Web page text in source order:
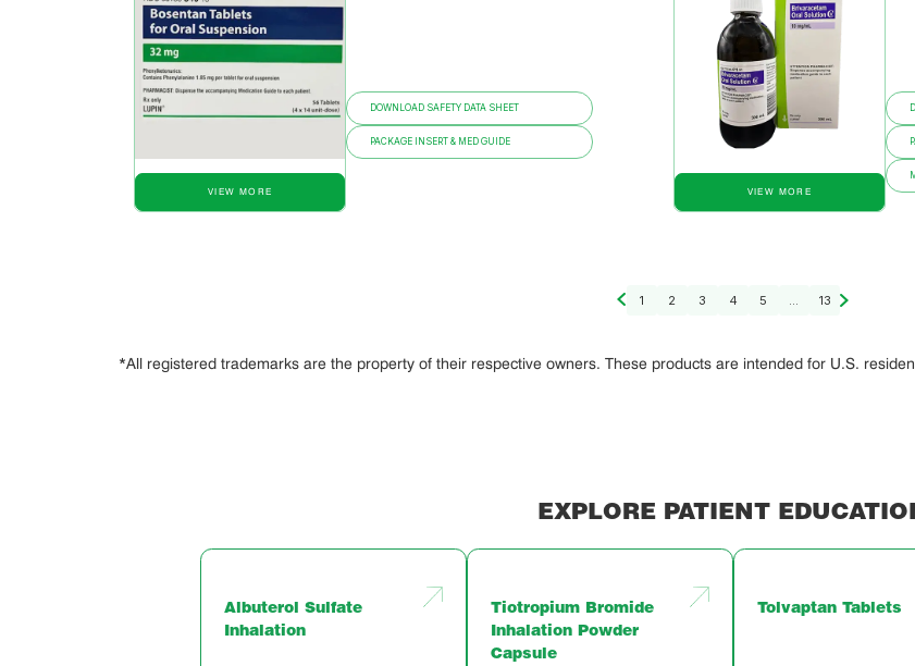
VIEW MORE
DOWNLOAD SAFETY DATA SHEET
PACKAGE INSERT & MED GUIDE
VIEW MORE
1 2 3 4 5 ... 13
*All registered trademarks are the property of their respective owners. These products are intended for U.S.
EXPLORE PATIENT
Albuterol Sulfate
Inhalation
Tiotropium Bromide
Inhalation Powder
Capsule
Tolvaptan Tablets